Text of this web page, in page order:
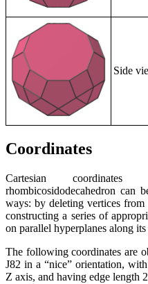
Side
Coordinates
Cartesian
rhombicosidodecahedron can
ways: by deleting vertices from
constructing a series of
on parallel hyperplanes along
The following coordinates are
J82 in a nice
orientation,
Z axis, and having edge length